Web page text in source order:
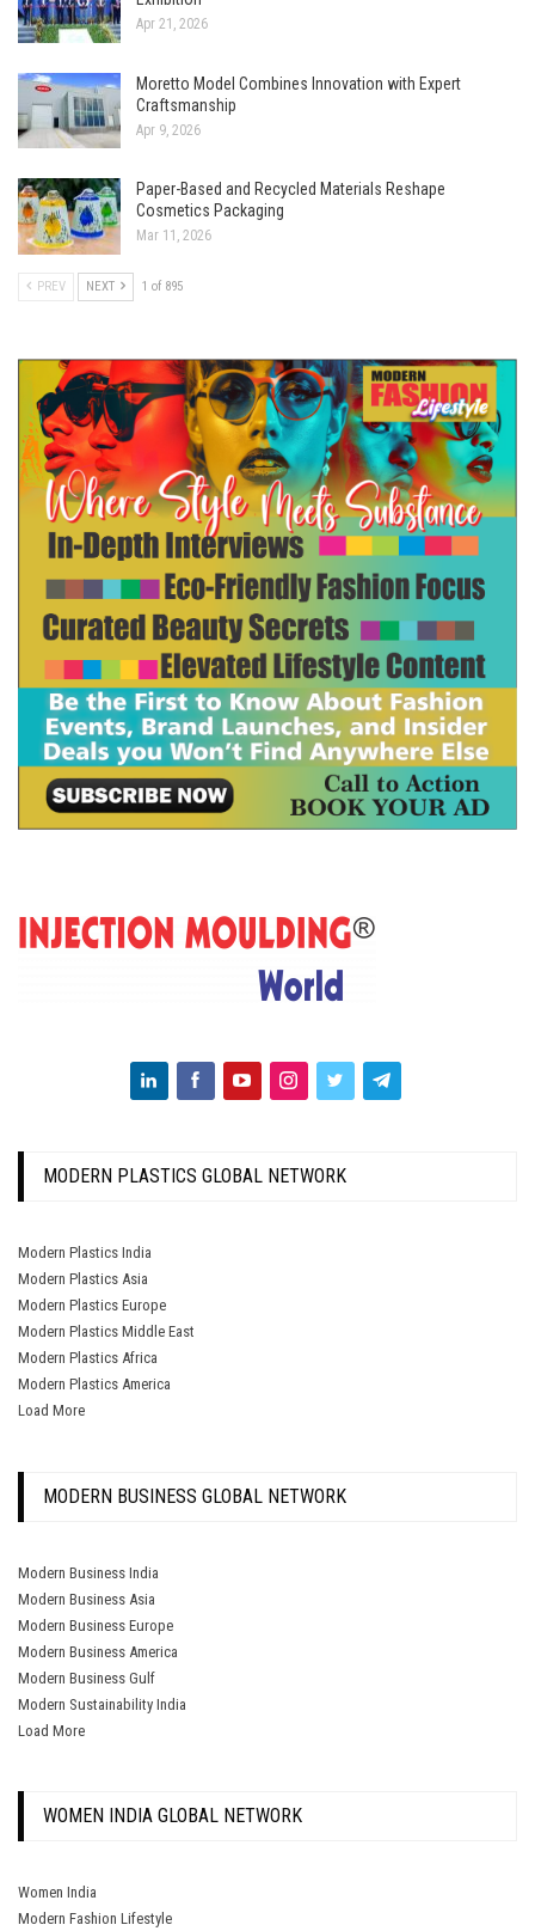
Apr 21, 2026
Moretto Model Combines Innovation with Expert
Craftsmanship
Apr 9, 2026
Paper-Based and Recycled Materials Reshape
Cosmetics Packaging
Mar 11, 2026
PREV NEXT 1 of 895
MODERN PLASTICS GLOBAL NETWORK
Modern Plastics India
Modern Plastics Asia
Modern Plastics Europe
Modern Plastics Middle East
Modern Plastics Africa
Modern Plastics America
Load More
MODERN BUSINESS GLOBAL NETWORK
Modern Business India
Modern Business Asia
Modern Business Europe
Modern Business America
Modern Business Gulf
Modern Sustainability India
Load More
WOMEN INDIA GLOBAL NETWORK
Women India
Modern Fashion Lifestyle